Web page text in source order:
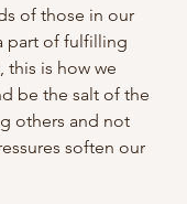
of those in our
part of fulfilling
this is how we
be the salt of the
others and not
soften our